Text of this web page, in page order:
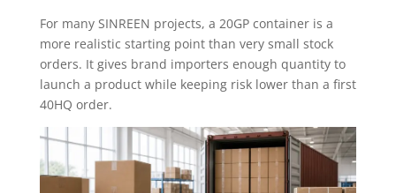
For many SINREEN projects, a 20GP container is a
more realistic starting point than very small stock
orders. It gives brand importers enough quantity to
launch a product while keeping risk lower than a first
40HQ order.